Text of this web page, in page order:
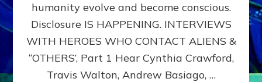
&
DIMENSIONALS
BEYOND
MATRIX–
Part
humanity evolve and become conscious.
Disclosure IS HAPPENING. INTERVIEWS
WITH HEROES WHO CONTACT ALIENS &
“OTHERS’, Part 1 Hear Cynthia Crawford,
Travis Walton, Andrew Basiago, …